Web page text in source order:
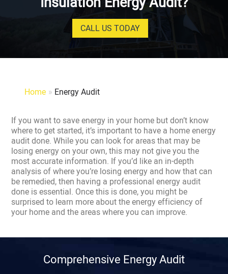
CALL US TODAY
Home » Energy Audit
If you want to save energy in your home but don’t know
where to get started, it’s important to have a home energy
audit done. While you can look for areas that may be
losing energy on your own, this may not give you the
most accurate information. If you’d like an in-depth
analysis of where you’re losing energy and how that can
be remedied, then having a professional energy audit
done is essential. Once this is done, you might be
surprised to learn more about the energy efficiency of
your home and the areas where you can improve.
Comprehensive Energy Audit